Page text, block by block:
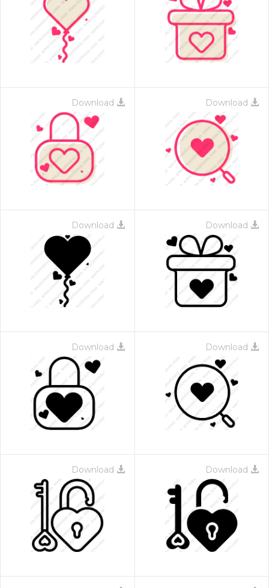
Download Download
Download Download
Download Download
Download Download